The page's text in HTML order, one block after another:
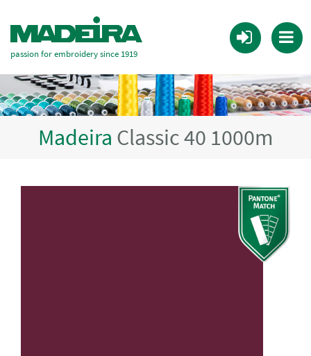
passion for embroidery since 1919
Madeira Classic 40 1000m